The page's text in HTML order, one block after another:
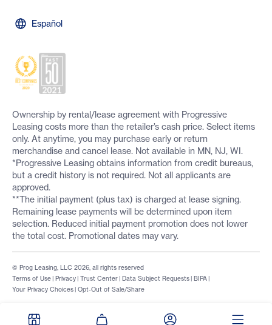
Español
Ownership by rental/lease agreement with Progressive
Leasing costs more than the retailer’s cash price. Select items
only. At anytime, you may purchase early or return
merchandise and cancel lease. Not available in MN, NJ, WI.
*Progressive Leasing obtains information from credit bureaus,
but a credit history is not required. Not all applicants are
approved.
**The initial payment (plus tax) is charged at lease signing.
Remaining lease payments will be determined upon item
selection. Reduced initial payment promotion does not lower
the total cost. Promotional dates may vary.
Terms of Use | Privacy | Trust Center | Data Subject Requests | BIPA |
Your Privacy Choices | Opt-Out of Sale/Share
© Prog Leasing, LLC 2026, all rights reserved